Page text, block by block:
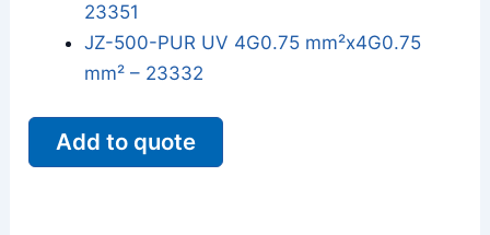
23351
JZ-500-PUR UV 4G0.75 mm²x4G0.75
mm² – 23332
Add to quote